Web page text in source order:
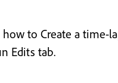
to Create a
Edits tab.